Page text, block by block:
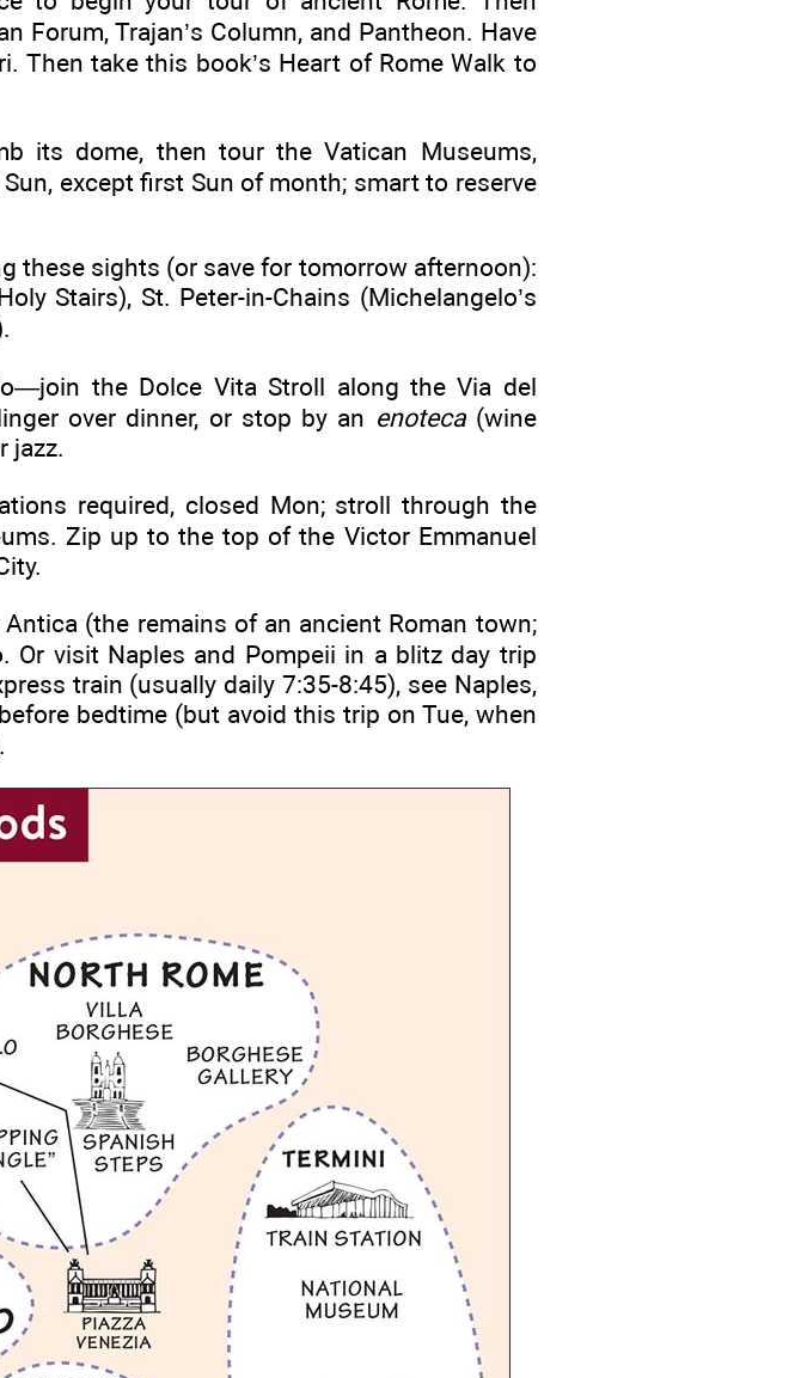
Forum, Trajan’s Column, and Pantheon. Have
Then take this book’s Heart of Rome Walk to
its dome, then tour the Vatican Museums,
except first Sun of month; smart to reserve
these sights (or save for tomorrow afternoon):
Stairs), St. Peter-in-Chains (Michelangelo’s
the Dolce Vita Stroll along the Via del
over dinner, or stop by an enoteca(wine
jazz.
required, closed Mon; stroll through the
Zip up to the top of the Victor Emmanuel
(the remains of an ancient Roman town;
visit Naples and Pompeii in a blitz day trip
train (usually daily 7:35-8:45), see Naples,
bedtime (but avoid this trip on Tue, when